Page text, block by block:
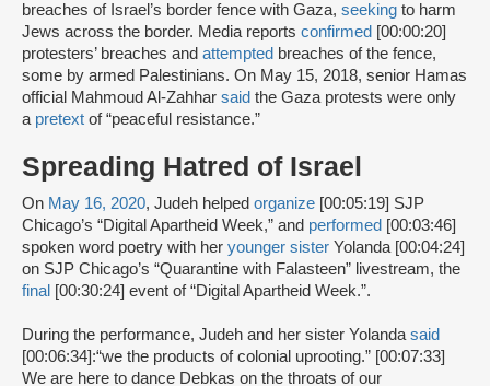
breaches of Israel’s border fence with Gaza, seeking to harm
Jews across the border. Media reports confirmed [00:00:20]
protesters’ breaches and attempted breaches of the fence,
some by armed Palestinians. On May 15, 2018, senior Hamas
official Mahmoud Al-Zahhar said the Gaza protests were only
a pretext of “peaceful resistance.”
Spreading Hatred of Israel
On May 16, 2020, Judeh helped organize [00:05:19] SJP
Chicago’s “Digital Apartheid Week,” and performed [00:03:46]
spoken word poetry with her younger sister Yolanda [00:04:24]
on SJP Chicago’s “Quarantine with Falasteen” livestream, the
final [00:30:24] event of “Digital Apartheid Week.”.
During the performance, Judeh and her sister Yolandasaid
[00:06:34]:“we the products of colonial uprooting.” [00:07:33]
We are here to dance Debkas on the throats of our